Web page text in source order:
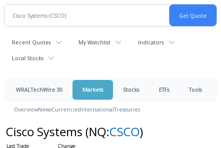
Recent Quotes My Watchlist Indicators
Local Stocks
WRALTechWire 30 Markets Stocks ETFs Tools
OverviewNewsCurrenciesInternationalTreasuries
Cisco Systems (NQ:CSCO)